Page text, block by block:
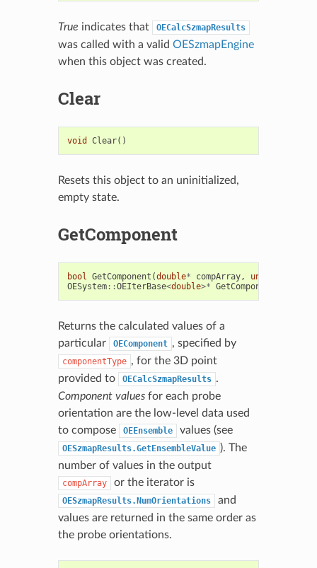
True indicates that OECalcSzmapResults
was called with a valid OESzmapEngine
when this object was created.
Clear
void Clear()
Resets this object to an uninitialized,
empty state.
GetComponent
bool GetComponent (double* compArray, unsigned
OESystem::OEIterBase<double>* GetComponent
Returns the calculated values of a
particular
OEComponent , specified by
componentType , for the 3D point
provided to
OECalcSzmapResults .
Component valuesfor each probe
orientation are the low-level data used
to compose
OEEnsemble values (see
OESzmapResults.GetEnsembleValue ). The
number of values in the output
compArray or the iterator is
OESzmapResults.NumOrientations
and
values are returned in the same order as
the probe orientations.